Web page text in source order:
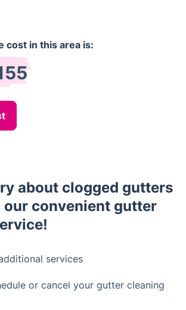
cost in this area is:
about clogged gutters
our convenient gutter
services
or cancel your gutter cleaning